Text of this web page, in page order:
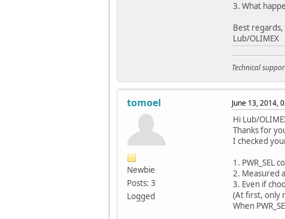
3. What
Best regards,
Lub/OLIMEX
Technical
tomoel
Newbie
Posts: 3
Logged
June 13, 2014,
Hi Lub/
Thanks for
I checked
1. PWR_SEL
2. Measured
3. Even if
(At first, only
When